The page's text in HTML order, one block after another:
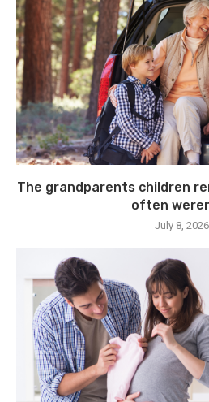
The grandparents children
often
July 8, 2026